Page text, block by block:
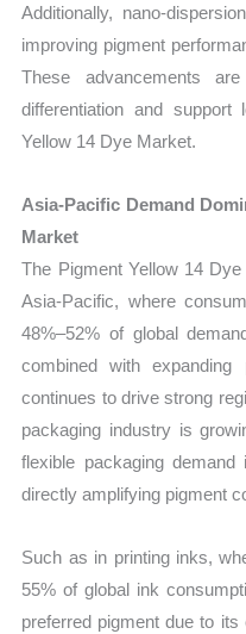
Additionally, nano-
improving pigment
These advancements
differentiation and
Yellow 14 Dye Market.
Asia-Pacific Demand
Market
The Pigment Yellow 14
Asia-Pacific, where
48%–52% of global
combined with
continues to drive strong
packaging industry is
flexible packaging
directly amplifying pigment
Such as in printing inks,
55% of global ink
preferred pigment due to